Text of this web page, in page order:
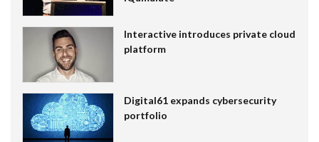
Interactive introduces private cloud
platform
Digital61 expands cybersecurity
portfolio